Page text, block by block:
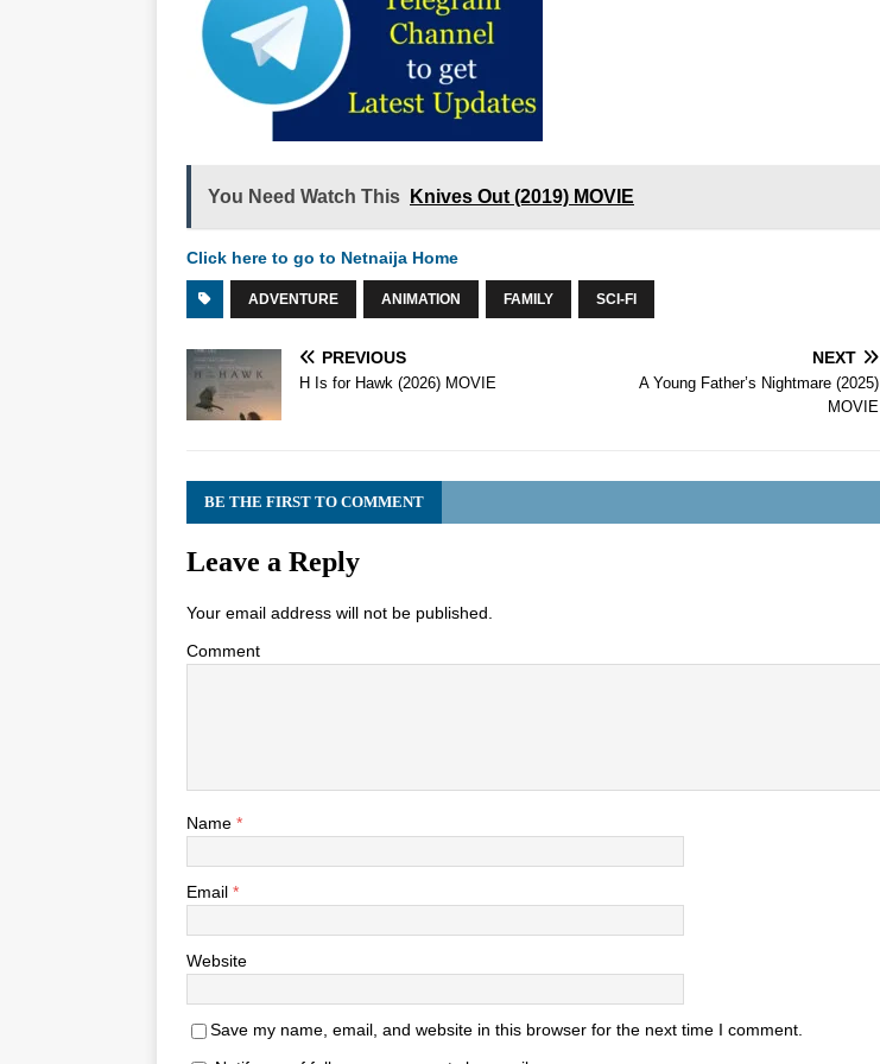
You Need Watch This Knives Out (2019) MOVIE
Click here to go to Netnaija Home
ADVENTURE ANIMATION FAMILY SCI-FI
PREVIOUS
H Is for Hawk (2026) MOVIE
NEXT
A Young Father’s Nightmare (2025)
MOVIE
BE THE FIRST TO COMMENT
Leave a Reply
Your email address will not be published.
Comment
Name *
Email *
Website
Save my name, email, and website in this browser for the next time I comment.